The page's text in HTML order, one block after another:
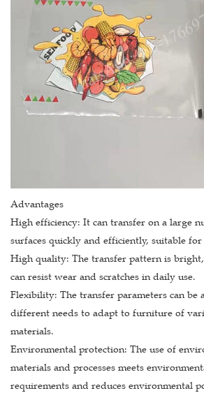
Advantages
High efficiency: It can transfer on a large
surfaces quickly and efficiently, suitable
High quality: The transfer pattern is
can resist wear and scratches in daily use.
Flexibility: The transfer parameters can be
different needs to adapt to furniture of
materials.
Environmental protection: The use of
materials and processes meets
requirements and reduces environmental